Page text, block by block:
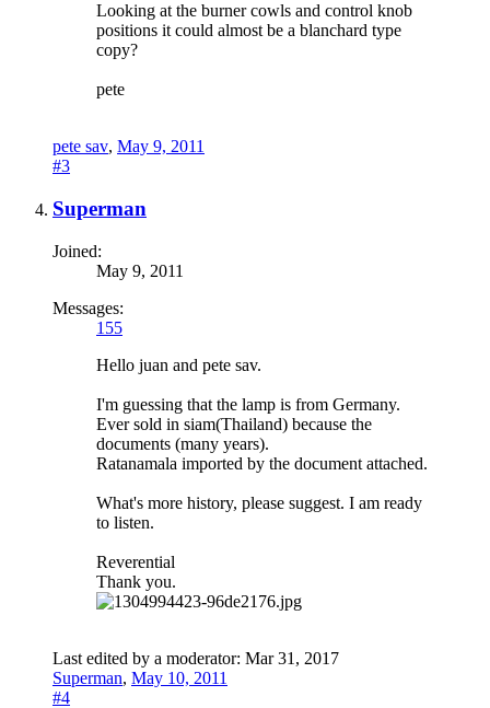
Looking at the burner cowls and control knob
positions it could almost be a blanchard type
copy?
pete
pete sav, May 9, 2011
#3
Superman
Joined:
May 9, 2011
Messages:
155
Hello juan and pete sav.
I'm guessing that the lamp is from Germany.
Ever sold in siam(Thailand) because the
documents (many years).
Ratanamala imported by the document attached.
What's more history, please suggest. I am ready
to listen.
Reverential
Thank you.
Last edited by a moderator: Mar 31, 2017
Superman, May 10, 2011
#4